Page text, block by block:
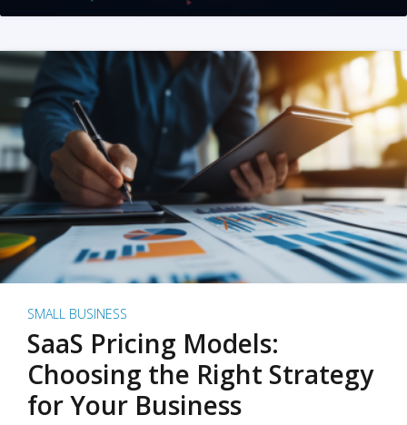
SMALL BUSINESS
SaaS Pricing Models:
Choosing the Right Strategy
for Your Business